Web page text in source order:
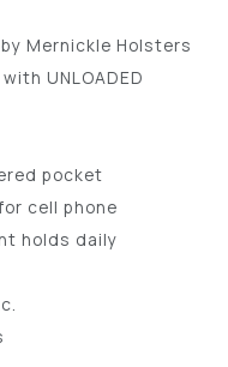
Mernickle Holsters
UNLOADED
pocket
cell phone
holds daily